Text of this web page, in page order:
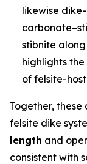
likewise
stibnite
highlights
of felsite-
Together, these
felsite dike
length and
consistent with